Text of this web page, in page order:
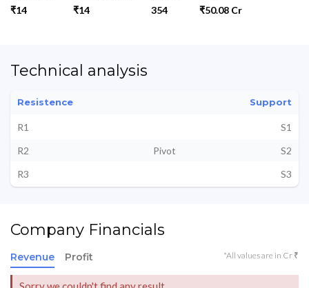
₹14
₹14
354
₹50.08 Cr
Technical analysis
Resistence Support
R1
S1
R2
Pivot
S2
R3
S3
Company Financials
Revenue Profit *All values are in Cr ₹